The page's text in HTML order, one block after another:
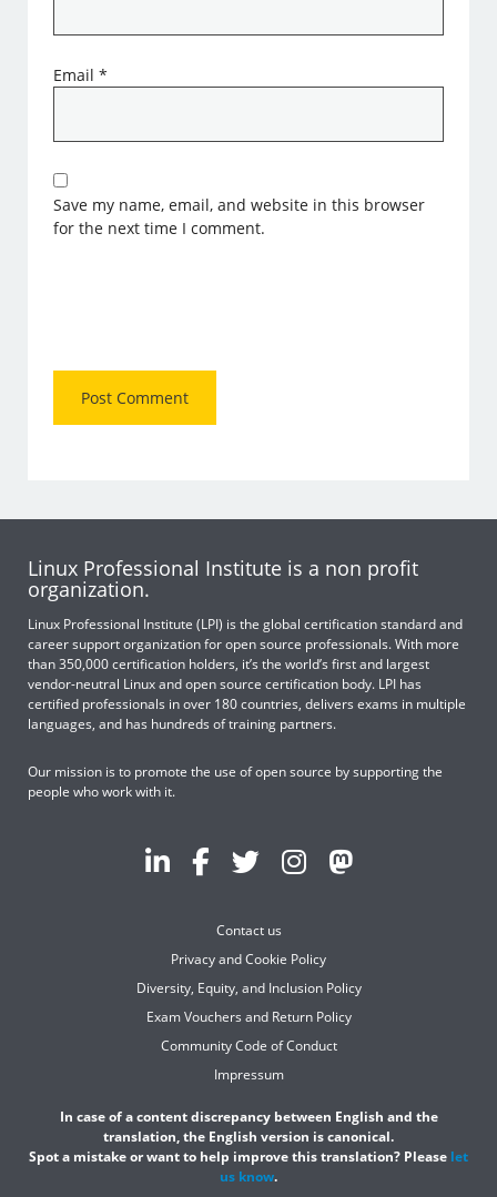
Email*
Save my name, email, and website in this browser
for the next time I comment.
Linux Professional Institute is a non profit
organization.
Linux Professional Institute (LPI) is the global certification standard and
career support organization for open source professionals. With more
than 350,000 certification holders, it’s the world’s first and largest
vendor-neutral Linux and open source certification body. LPI has
certified professionals in over 180 countries, delivers exams in multiple
languages, and has hundreds of training partners.
Our mission is to promote the use of open source by supporting the
people who work with it.
Contact us
Privacy and Cookie Policy
Diversity, Equity, and Inclusion Policy
Exam Vouchers and Return Policy
Community Code of Conduct
Impressum
In case of a content discrepancy between English and the
translation, the English version is canonical.
Spot a mistake or want to help improve this translation? Please let
us know.